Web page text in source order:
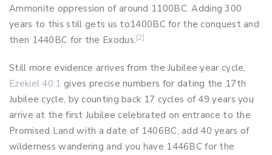
Ammonite oppression of around 1100BC. Adding 300
years to this still gets us to1400BC for the conquest and
then 1440BC for the Exodus. [2]
Still more evidence arrives from the Jubilee year cycle,
Ezekiel 40:1 gives precise numbers for dating the 17th
Jubilee cycle, by counting back 17 cycles of 49 years you
arrive at the first Jubilee celebrated on entrance to the
Promised Land with a date of 1406BC, add 40 years of
wilderness wandering and you have 1446BC for the